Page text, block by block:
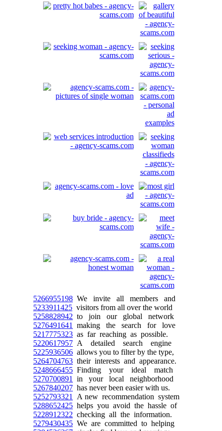
5266955198 We invite all members and
5233911425 visitors from all over the world
5258828942 to join our global network
5276491641
making the search for love
5217775323 as far reaching as possible.
5220617957 A detailed search engine
5225936506 allows you to filter by the type,
5264704763 their interests and appearance.
5248666455 Finding your ideal match
5270700891
in your local neighborhood
5267840207 has never been easier with us.
5252793321
A new recommendation system
5288652425 helps you avoid the hassle of
5228912322 checking all the information.
5279430435 We are committed to helping